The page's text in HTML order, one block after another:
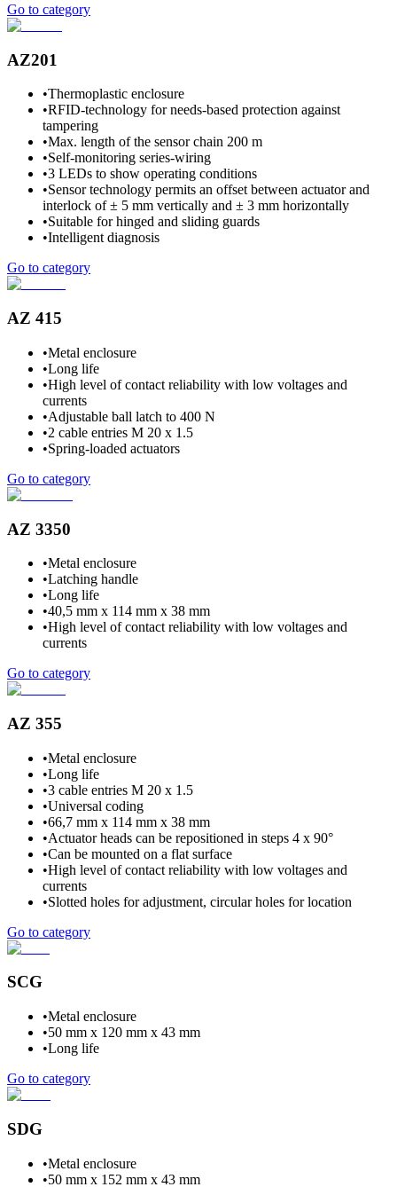
Go to category
AZ201
•Thermoplastic enclosure
•RFID-technology for needs-based protection against
tampering
•Max. length of the sensor chain 200 m
•Self-monitoring series-wiring
•3 LEDs to show operating conditions
•Sensor technology permits an offset between actuator and
interlock of ± 5 mm vertically and ± 3 mm horizontally
•Suitable for hinged and sliding guards
•Intelligent diagnosis
Go to category
AZ 415
•Metal enclosure
•Long life
•High level of contact reliability with low voltages and
currents
•Adjustable ball latch to 400 N
•2 cable entries M 20 x 1.5
•Spring-loaded actuators
Go to category
AZ 3350
•Metal enclosure
•Latching handle
•Long life
•40,5 mm x 114 mm x 38 mm
•High level of contact reliability with low voltages and
currents
Go to category
AZ 355
•Metal enclosure
•Long life
•3 cable entries M 20 x 1.5
•Universal coding
•66,7 mm x 114 mm x 38 mm
•Actuator heads can be repositioned in steps 4 x 90°
•Can be mounted on a flat surface
•High level of contact reliability with low voltages and
currents
•Slotted holes for adjustment, circular holes for location
Go to category
SCG
•Metal enclosure
•50 mm x 120 mm x 43 mm
•Long life
Go to category
SDG
•Metal enclosure
•50 mm x 152 mm x 43 mm